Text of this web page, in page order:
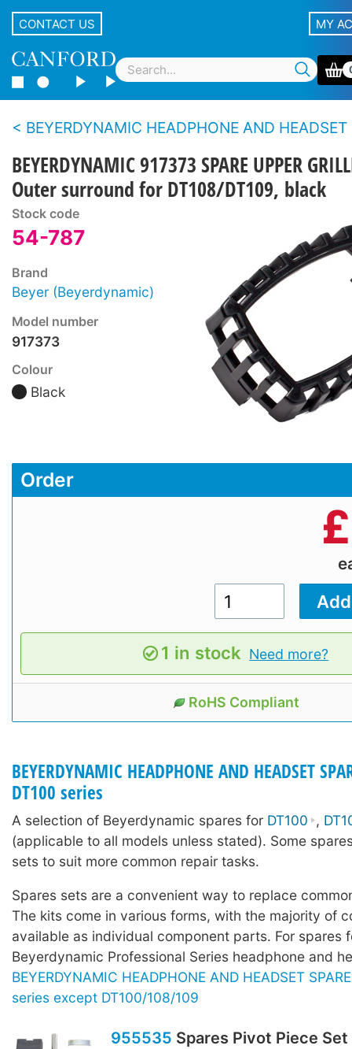
CONTACT US MY
BEYERDYNAMIC HEADPHONE AND HEADSET SPARE PARTS -
BEYERDYNAMIC 917373 SPARE UPPER
Outer surround for DT108/DT109, black
Stock code
54-787
Brand
Beyer (Beyerdynamic)
Model number
917373
Colour
Black
Order
£
1 in stock Need more?
RoHS Compliant
BEYERDYNAMIC HEADPHONE AND HEADSET
DT100 series
A selection of Beyerdynamic spares for DT100 ,
(applicable to all models unless stated). Some
sets to suit more common repair tasks.
Spares sets are a convenient way to replace
The kits come in various forms, with the majority of
available as individual component parts. For spares
Beyerdynamic Professional Series headphone and
BEYERDYNAMIC HEADPHONE AND HEADSET
series except DT100/108/109
955535 Spares Pivot Piece Set